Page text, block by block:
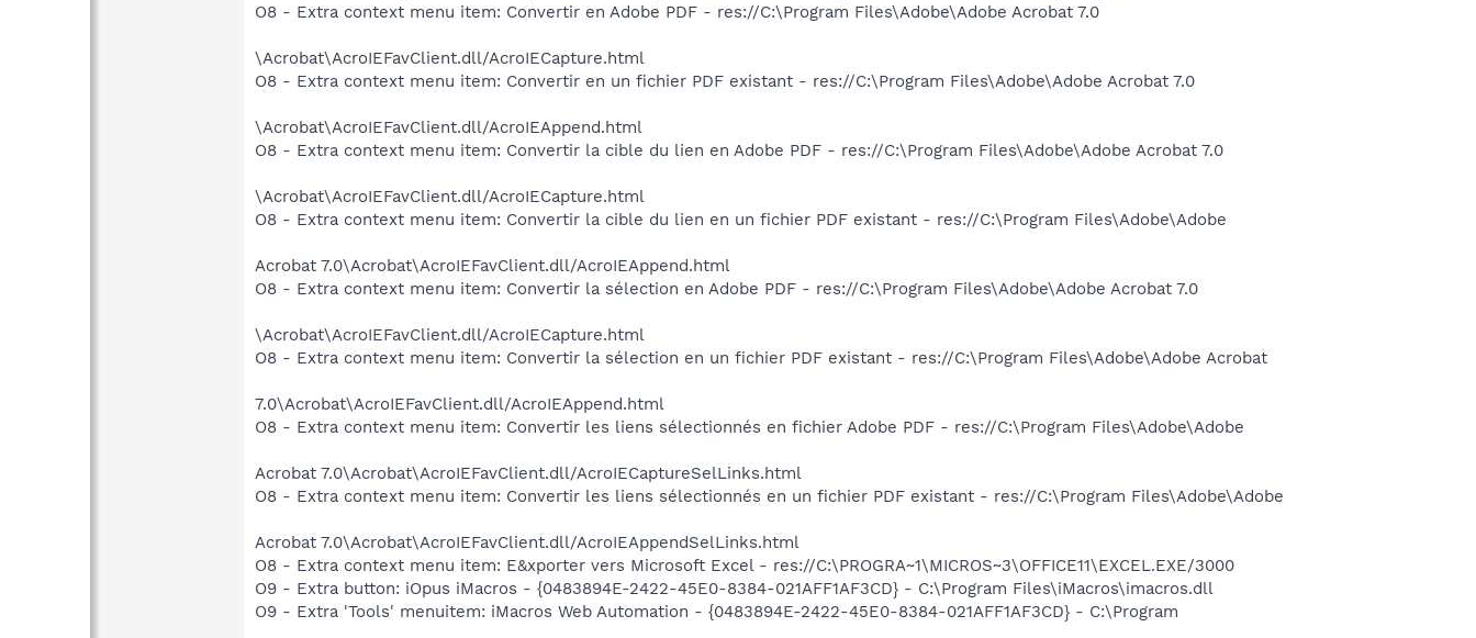
O8 - Extra context menu item: Convertir en Adobe PDF - res://C:\Program Files\Adobe\Adobe Acrobat 7.0
\Acrobat\AcroIEFavClient.dll/AcroIECapture.html
O8 - Extra context menu item: Convertir en un fichier PDF existant - res://C:\Program Files\Adobe\Adobe Acrobat 7.0
\Acrobat\AcroIEFavClient.dll/AcroIEAppend.html
O8 - Extra context menu item: Convertir la cible du lien en Adobe PDF - res://C:\Program Files\Adobe\Adobe Acrobat 7.0
\Acrobat\AcroIEFavClient.dll/AcroIECapture.html
O8 - Extra context menu item: Convertir la cible du lien en un fichier PDF existant - res://C:\Program Files\Adobe\Adobe
Acrobat 7.0\Acrobat\AcroIEFavClient.dll/AcroIEAppend.html
O8 - Extra context menu item: Convertir la sélection en Adobe PDF - res://C:\Program Files\Adobe\Adobe Acrobat 7.0
\Acrobat\AcroIEFavClient.dll/AcroIECapture.html
O8 - Extra context menu item: Convertir la sélection en un fichier PDF existant - res://C:\Program Files\Adobe\Adobe Acrobat
7.0\Acrobat\AcroIEFavClient.dll/AcroIEAppend.html
O8 - Extra context menu item: Convertir les liens sélectionnés en fichier Adobe PDF - res://C:\Program Files\Adobe\Adobe
Acrobat 7.0\Acrobat\AcroIEFavClient.dll/AcroIECaptureSelLinks.html
O8 - Extra context menu item: Convertir les liens sélectionnés en un fichier PDF existant - res://C:\Program Files\Adobe\Adobe
Acrobat 7.0\Acrobat\AcroIEFavClient.dll/AcroIEAppendSelLinks.html
O8 - Extra context menu item: E&xporter vers Microsoft Excel - res://C:\PROGRA~1\MICROS~3\OFFICE11\EXCEL.EXE/3000
O9 - Extra button: iOpus iMacros - {0483894E-2422-45E0-8384-021AFF1AF3CD} - C:\Program Files\iMacros\imacros.dll
O9 - Extra 'Tools' menuitem: iMacros Web Automation - {0483894E-2422-45E0-8384-021AFF1AF3CD} - C:\Program